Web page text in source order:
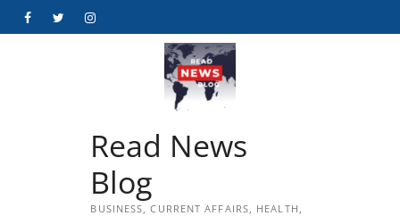
FacebookTwitterInstagram
Read News
Blog
BUSINESS, CURRENT AFFAIRS, HEALTH,